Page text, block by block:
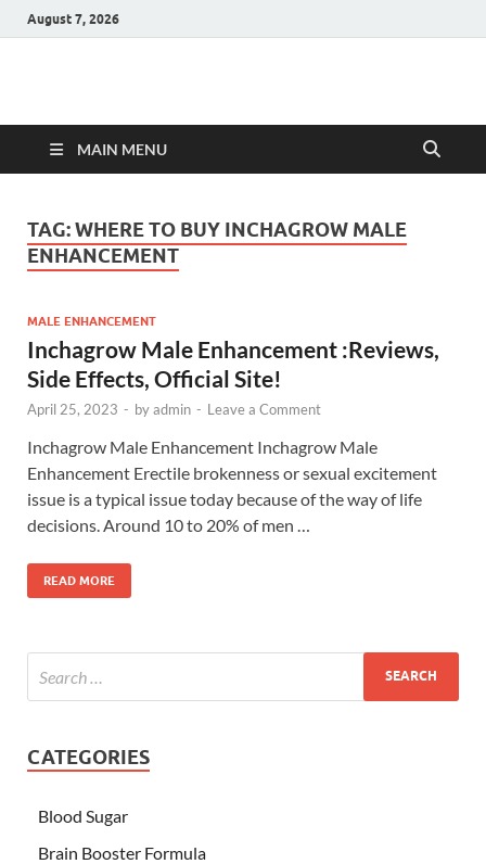
August 7, 2026
Hulk Supplements
MAIN MENU
TAG:WHERE TO BUY INCHAGROW MALE
ENHANCEMENT
MALE ENHANCEMENT
Inchagrow Male Enhancement :Reviews,
Side Effects, Official Site!
April 25, 2023 - byadmin - Leave a Comment
Inchagrow Male Enhancement Inchagrow Male
Enhancement Erectile brokenness or sexual excitement
issue is a typical issue today because of the way of life
decisions. Around 10 to 20% of men …
READ MORE
CATEGORIES
Blood Sugar
Brain Booster Formula